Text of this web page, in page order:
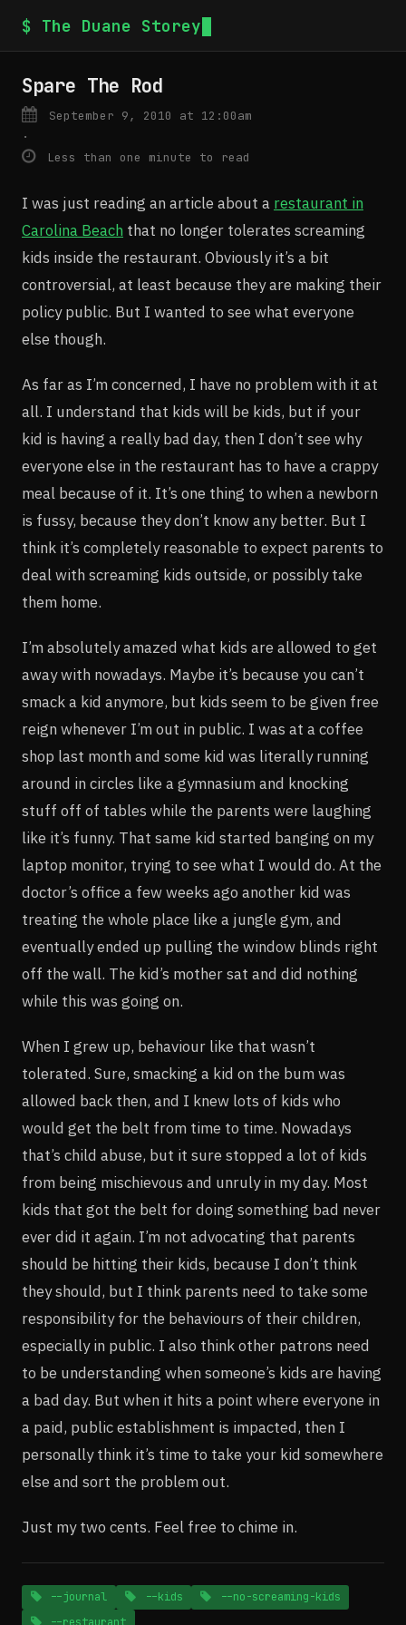
$ The Duane Storey
Spare The Rod
September 9, 2010 at 12:00am
·
Less than one minute to read
I was just reading an article about a restaurant in
Carolina Beach that no longer tolerates screaming
kids inside the restaurant. Obviously it’s a bit
controversial, at least because they are making their
policy public. But I wanted to see what everyone
else though.
As far as I’m concerned, I have no problem with it at
all. I understand that kids will be kids, but if your
kid is having a really bad day, then I don’t see why
everyone else in the restaurant has to have a crappy
meal because of it. It’s one thing to when a newborn
is fussy, because they don’t know any better. But I
think it’s completely reasonable to expect parents to
deal with screaming kids outside, or possibly take
them home.
I’m absolutely amazed what kids are allowed to get
away with nowadays. Maybe it’s because you can’t
smack a kid anymore, but kids seem to be given free
reign whenever I’m out in public. I was at a coffee
shop last month and some kid was literally running
around in circles like a gymnasium and knocking
stuff off of tables while the parents were laughing
like it’s funny. That same kid started banging on my
laptop monitor, trying to see what I would do. At the
doctor’s office a few weeks ago another kid was
treating the whole place like a jungle gym, and
eventually ended up pulling the window blinds right
off the wall. The kid’s mother sat and did nothing
while this was going on.
When I grew up, behaviour like that wasn’t
tolerated. Sure, smacking a kid on the bum was
allowed back then, and I knew lots of kids who
would get the belt from time to time. Nowadays
that’s child abuse, but it sure stopped a lot of kids
from being mischievous and unruly in my day. Most
kids that got the belt for doing something bad never
ever did it again. I’m not advocating that parents
should be hitting their kids, because I don’t think
they should, but I think parents need to take some
responsibility for the behaviours of their children,
especially in public. I also think other patrons need
to be understanding when someone’s kids are having
a bad day. But when it hits a point where everyone in
a paid, public establishment is impacted, then I
personally think it’s time to take your kid somewhere
else and sort the problem out.
Just my two cents. Feel free to chime in.
--journal --kids
--no-screaming-kids
--restaurant